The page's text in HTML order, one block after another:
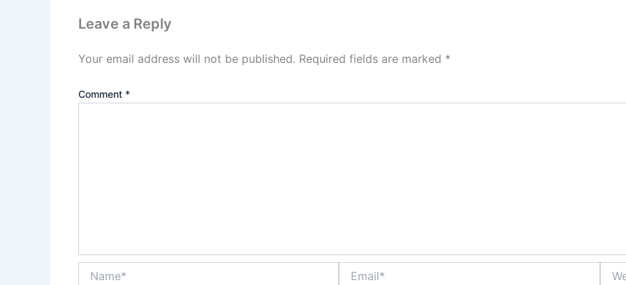
Leave a Reply
Your email address will not be published. Required fields are marked *
Comment *